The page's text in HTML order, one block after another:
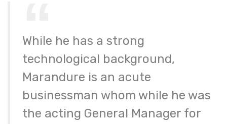
While he has a strong
technological background,
Marandure is an acute
businessman whom while he was
the acting General Manager for